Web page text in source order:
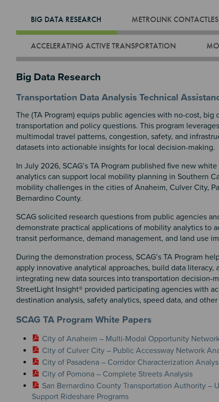
BIG DATA RESEARCH METROLINK
ACCELERATING ACTIVE TRANSPORTATION
Big Data Research
Transportation Data Analysis Technical
The (TA Program) equips public agencies with no-cost,
transportation and policy questions. This program
multimodal travel patterns, congestion, safety, and
datasets into actionable insights for local decision-making.
In July 2026, SCAG’s TA Program published five new
analytics can support local mobility planning in Southern
mobility challenges in the cities of Anaheim, Culver City,
Bernardino County.
SCAG solicited research questions from public agencies
demonstrate practical applications of mobility analytics to
transit performance, demand management, and land use
During the demonstration process, SCAG’s TA Program
apply innovative analytical approaches, build data
integrating new data sources into transportation decision-
StreetLight Insight® provided participating agencies with
destination analysis, safety analytics, speed data, and
SCAG TA Program White Papers
City of Anaheim – Multi-Modal Opportunity
City of Culver City – Public Accessway Network
City of Pasadena – Corridor Characterization
City of Pomona – Complete Streets Analysis
San Bernardino County Transportation Authority –
Support Rideshare Programs